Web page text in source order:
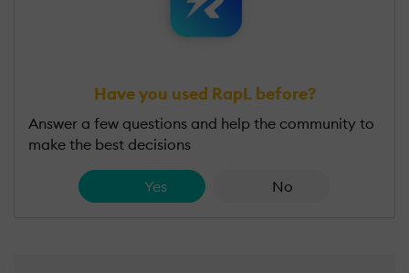
Have you used RapL before?
Answer a few questions and help the community to
make the best decisions
Yes No